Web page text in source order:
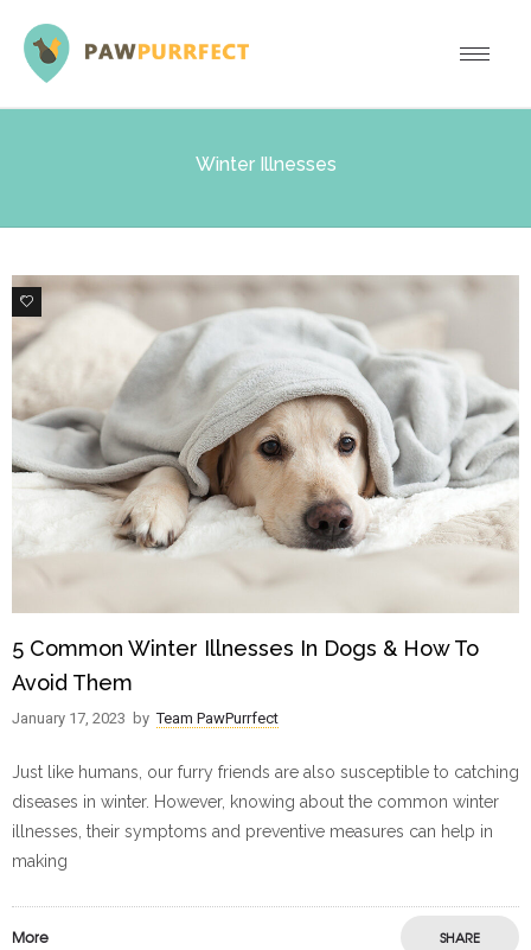
Winter Illnesses
1
5 Common Winter Illnesses In Dogs & How To
Avoid Them
January 17, 2023 by Team PawPurrfect
Just like humans, our furry friends are also susceptible to catching
diseases in winter. However, knowing about the common winter
illnesses, their symptoms and preventive measures can help in
making
More SHARE